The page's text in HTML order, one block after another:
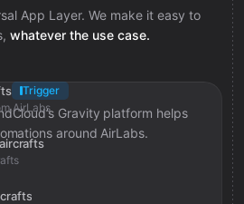
App Layer. We make it easy to
whatever the use case.
Gravity platform helps
around AirLabs.
Trigger
AirLabs